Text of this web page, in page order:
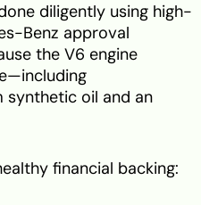
diligently using high-
Benz approval
the V6 engine
synthetic oil and an
financial backing: